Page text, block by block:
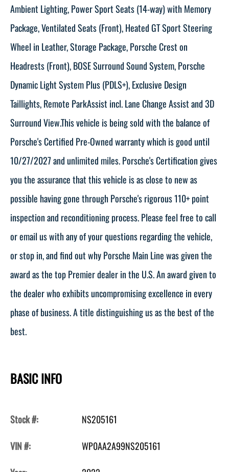
Ambient Lighting, Power Sport Seats (14-way) with Memory
Package, Ventilated Seats (Front), Heated GT Sport Steering
Wheel in Leather, Storage Package, Porsche Crest on
Headrests (Front), BOSE Surround Sound System, Porsche
Dynamic Light System Plus (PDLS+), Exclusive Design
Taillights, Remote ParkAssist incl. Lane Change Assist and 3D
Surround View.This vehicle is being sold with the balance of
Porsche's Certified Pre-Owned warranty which is good until
10/27/2027 and unlimited miles. Porsche's Certification gives
you the assurance that this vehicle is as close to new as
possible having gone through Porsche's rigorous 110+ point
inspection and reconditioning process. Please feel free to call
or email us with any of your questions regarding the vehicle,
or stop in, and find out why Porsche Main Line was given the
award as the top Premier dealer in the U.S. An award given to
the dealer who exhibits uncompromising excellence in every
phase of business. A title distinguishing us as the best of the
best.
BASIC INFO
Stock #:
NS205161
VIN #:
WP0AA2A99NS205161